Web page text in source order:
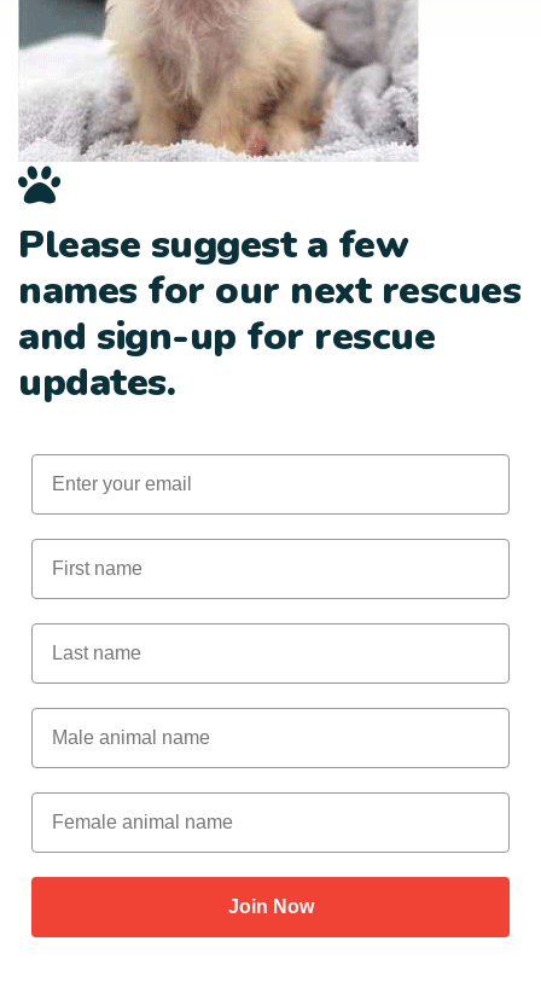
Please suggest a few
names for our next rescues
and sign-up for rescue
updates.
Email
First Name
Last Name
Male Animal Name
Female animal name
Join Now